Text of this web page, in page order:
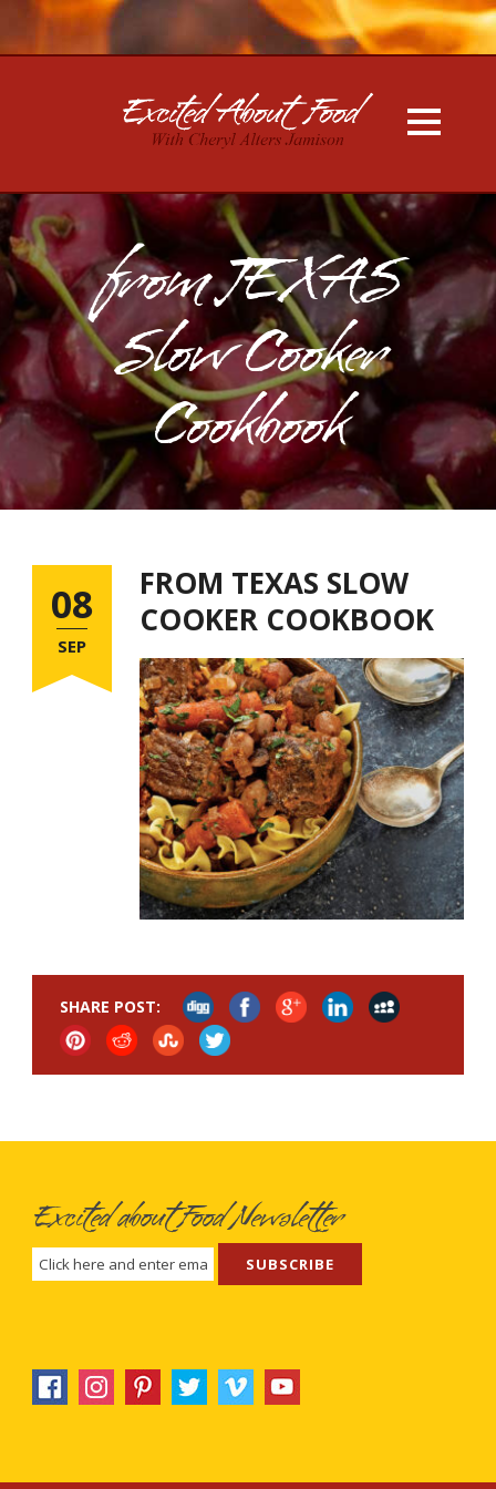
from TEXAS
Slow Cooker
Cookbook
08
SEP
FROM TEXAS SLOW
COOKER COOKBOOK
SHARE POST:
Excited about Food Newsletter